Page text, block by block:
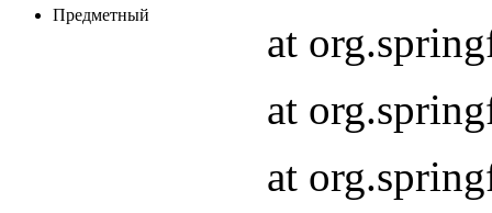
Предметный
at
at
at